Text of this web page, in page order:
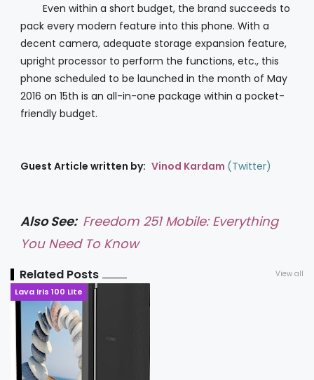
Even within a short budget, the brand succeeds to
pack every modern feature into this phone. With a
decent camera, adequate storage expansion feature,
upright processor to perform the functions, etc., this
phone scheduled to be launched in the month of May
2016 on 15th is an all-in-one package within a pocket-
friendly budget.
Guest Article written by: Vinod Kardam (Twitter)
Also See: Freedom 251 Mobile: Everything
You Need To Know
Related Posts View all
Lava Iris 100 Lite